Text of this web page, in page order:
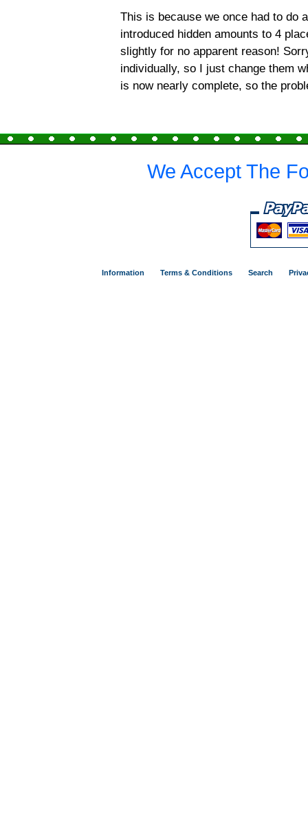
This is because we once had to do
introduced hidden amounts to 4
slightly for no apparent reason!
individually, so I just change them
is now nearly complete, so the
We Accept The
Information Terms & Conditions Search